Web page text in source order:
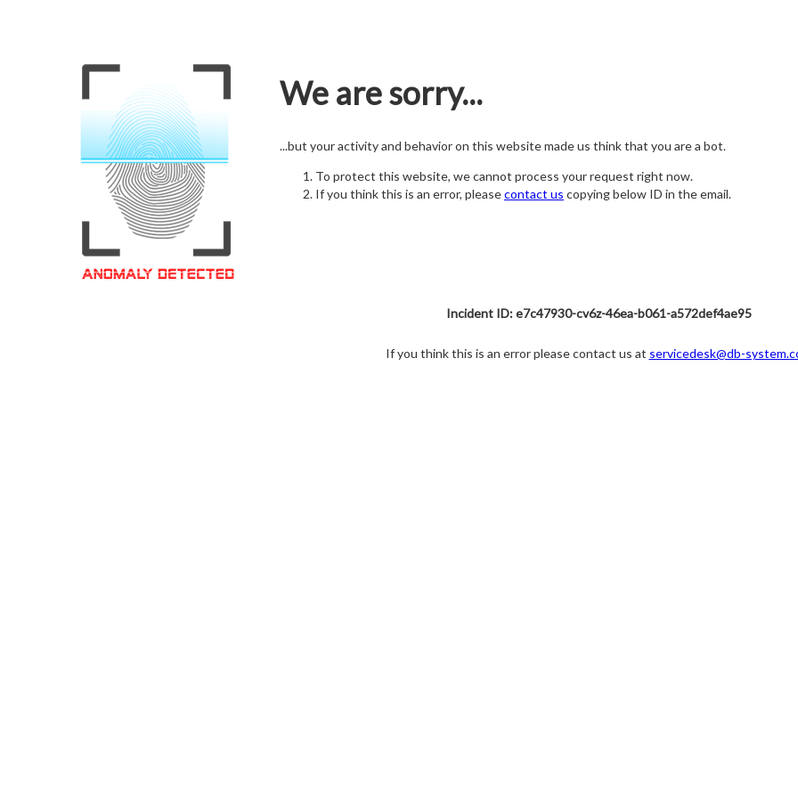
We are sorry...
...but your activity and behavior on this website made us think that you are a bot.
To protect this website, we cannot process your request right now.
If you think this is an error, pleasecontact us copying below ID in the email.
Incident ID: e7c47930-cv6z-46ea-b061-a572def4ae95
If you think this is an error please contact us at servicedesk@db-